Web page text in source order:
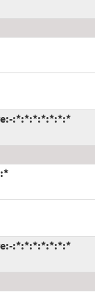
:*:*:*:*:*:*:*
:*:*:*:*:*:*:*